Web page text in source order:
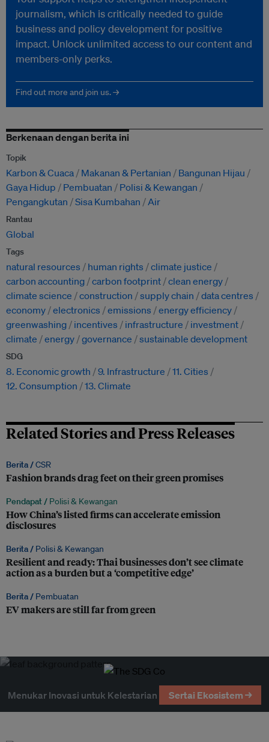
journalism, which is critically needed to guide
business and policy development for positive
impact. Unlock unlimited access to our content and
members-only perks.
Find out more and join us. →
Berkenaan dengan berita ini
Topik
Karbon & Cuaca Makanan & Pertanian
Bangunan Hijau
Gaya Hidup
Pembuatan
Polisi & Kewangan
Pengangkutan
Sisa Kumbahan Air
Rantau
Global
Tags
natural resources human rights
climate justice
carbon accounting carbon footprint clean energy
climate science
construction supply chain
data centres
economy electronics emissions
energy efficiency
greenwashing
incentives infrastructure
investment
climate
energy governance sustainable development
SDG
8. Economic growth 9. Infrastructure
11. Cities
12. Consumption
13. Climate
Related Stories and Press Releases
Berita /CSR
Fashion brands drag feet on their green promises
Pendapat / Polisi & Kewangan
How China’s listed firms can accelerate emission
disclosures
Berita / Polisi & Kewangan
Resilient and ready: Thai businesses don’t see climate
action as a burden but a ‘competitive edge’
Berita / Pembuatan
EV makers are still far from green
Menukar Inovasi untuk Kelestarian Sertai Ekosistem →